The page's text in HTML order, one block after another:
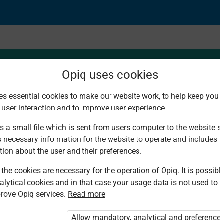
You are not logged in to Opiq.
„Opiq Pupil Package”
Opiq uses cookies
essential cookies to make our website work, to help keep
interaction and to improve user experience.
a small file which is sent from users computer to the website
necessary information for the website to operate and includes
about the user and their preferences.
cookies are necessary for the operation of Opiq. It is
cookies and in that case your usage data is not used to
Opiq services. Read more
Allow mandatory, analytical and